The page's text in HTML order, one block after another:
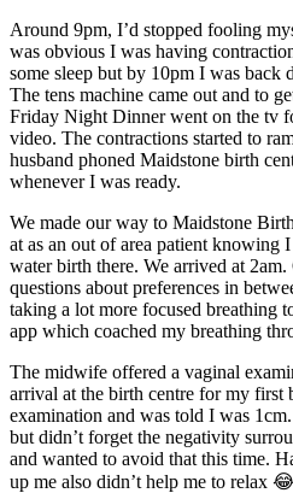
Around 9pm, I’d stopped fooling
was obvious I was having
some sleep but by 10pm I was back
The tens machine came out and to
Friday Night Dinner went on the tv
video. The contractions started to
husband phoned Maidstone birth
whenever I was ready.
We made our way to Maidstone
at as an out of area patient knowing
water birth there. We arrived at
questions about preferences in
taking a lot more focused breathing
app which coached my breathing
The midwife offered a vaginal
arrival at the birth centre for my first
examination and was told I was
but didn’t forget the negativity
and wanted to avoid that this time.
up me also didn’t help me to relax 😂